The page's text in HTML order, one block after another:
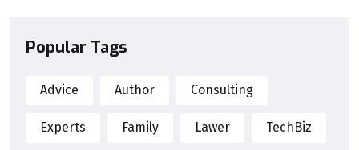
Popular Tags
Advice Author Consulting
Experts Family Lawer TechBiz